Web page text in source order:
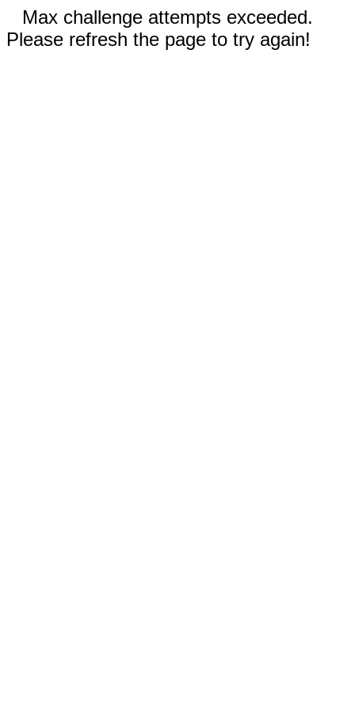
Max challenge attempts exceeded.
Please refresh the page to try again!